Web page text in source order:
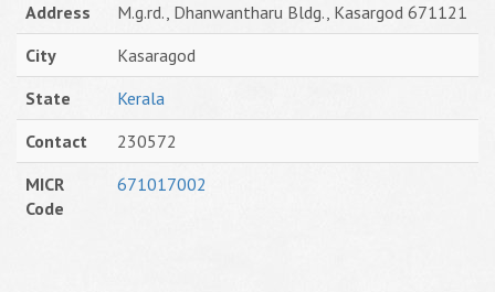
Address
M.g.rd., Dhanwantharu Bldg., Kasargod 671121
City
Kasaragod
State
Kerala
Contact
230572
MICR
Code
671017002